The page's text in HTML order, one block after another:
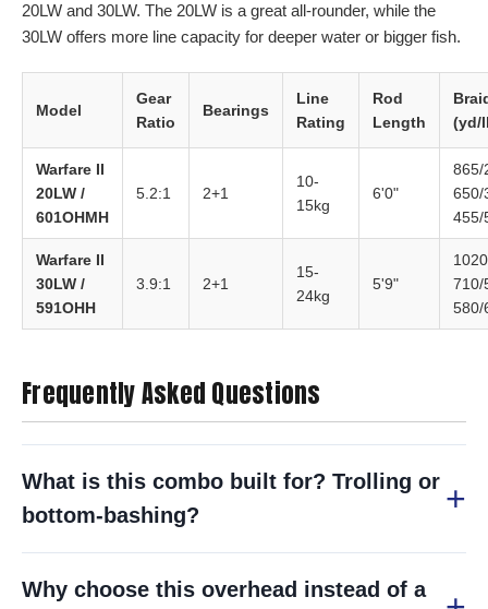
20LW and 30LW. The 20LW is a great all-rounder, while the
30LW offers more line capacity for deeper water or bigger fish.
Model
Gear
Ratio
Bearings
Line
Rating
Rod
Length
(yd/
Warfare II
20LW /
601OHMH
5.2:1 2+1
10-
15kg
6'0"
865/
650/
455/
Warfare II
30LW /
591OHH
3.9:1 2+1
15-
24kg
5'9"
710/
580/
Frequently Asked Questions
What is this combo built for? Trolling or
bottom-bashing?
Why choose this overhead instead of a